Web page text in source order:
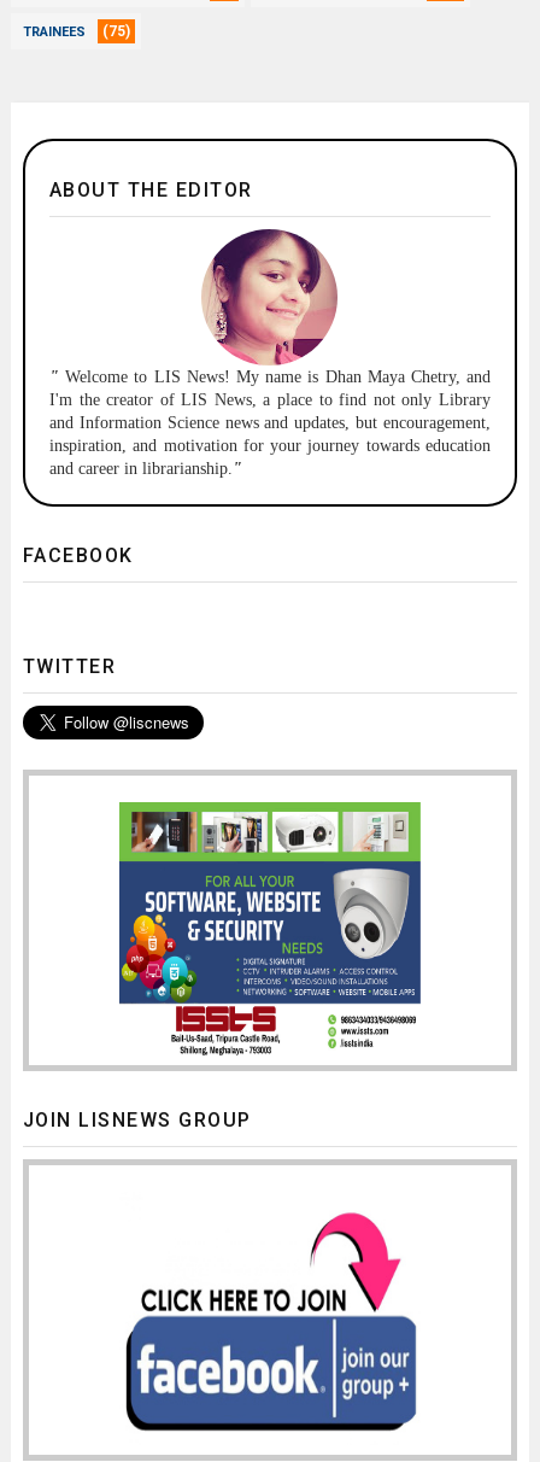
TRAINEES (75)
ABOUT THE EDITOR
"Welcome to LIS News! My name is Dhan Maya Chetry, and
I'm the creator of LIS News, a place to find not only Library
and Information Science news and updates, but encouragement,
inspiration, and motivation for your journey towards education
and career in librarianship. "
FACEBOOK
TWITTER
JOIN LISNEWS GROUP